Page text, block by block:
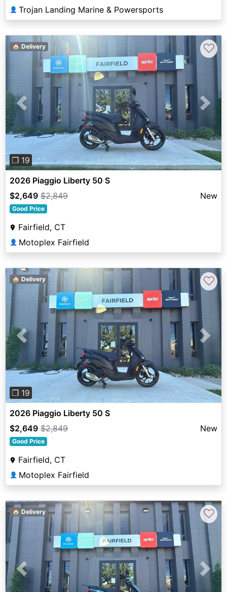
👤 Trojan Landing Marine & Powersports
Previous Next
❐ 19
🏠 Delivery ♡
2026 Piaggio Liberty 50 S
$2,649 $2,849 New
Good Price
Fairfield, CT
👤 Motoplex Fairfield
Previous Next
❐ 19
🏠 Delivery ♡
2026 Piaggio Liberty 50 S
$2,649 $2,849 New
Good Price
Fairfield, CT
👤 Motoplex Fairfield
Previous Next
🏠 Delivery ♡